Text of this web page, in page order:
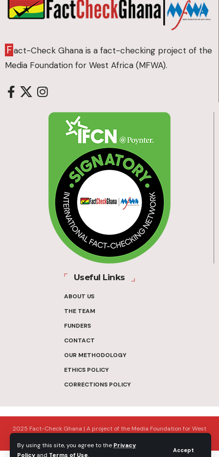
By using this site, you agree to the Privacy
Policy and Terms of Use.
Accept
Fact-Check Ghana is a fact-checking project of the
Media Foundation for West Africa (MFWA).
Useful Links
ABOUT US
THE TEAM
FUNDERS
CONTACT
OUR METHODOLOGY
ETHICS POLICY
CORRECTIONS POLICY
2025 Fact-Check Ghana | A project of the Media Foundation for West